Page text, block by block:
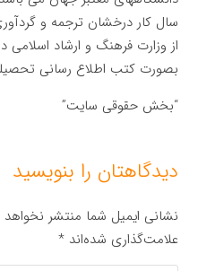
سال کار درخشان ترجمه و
بصورت کتب اطلاع رسانی
“بخش حقوقی سایت”
دیدگاهتان را بنویسید
نشانی ایمیل شما منتشر
علامت‌گذاری شده‌اند*